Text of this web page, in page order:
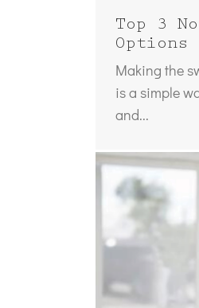
Top 3
Options
Making the
is a simple
and...